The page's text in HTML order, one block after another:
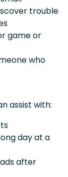
trouble
game or
who
assist with:
day at a
after